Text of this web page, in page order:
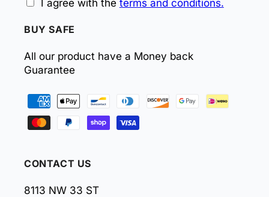
I agree with the terms and conditions.
BUY SAFE
All our product have a Money back
Guarantee
methods
CONTACT US
8113 NW 33 ST